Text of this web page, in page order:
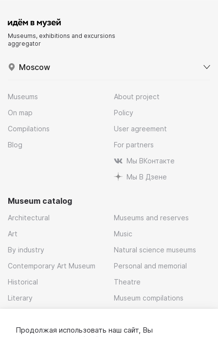
Museums, exhibitions and excursions
aggregator
Moscow
Museums
On map
Compilations
Blog
About project
Policy
User agreement
For partners
Мы ВКонтакте
Мы В Дзене
Museum catalog
Architectural
Art
By industry
Contemporary Art Museum
Historical
Literary
Museums and reserves
Music
Natural science museums
Personal and memorial
Theatre
Museum compilations
Download app
Продолжая использовать наш сайт, Вы